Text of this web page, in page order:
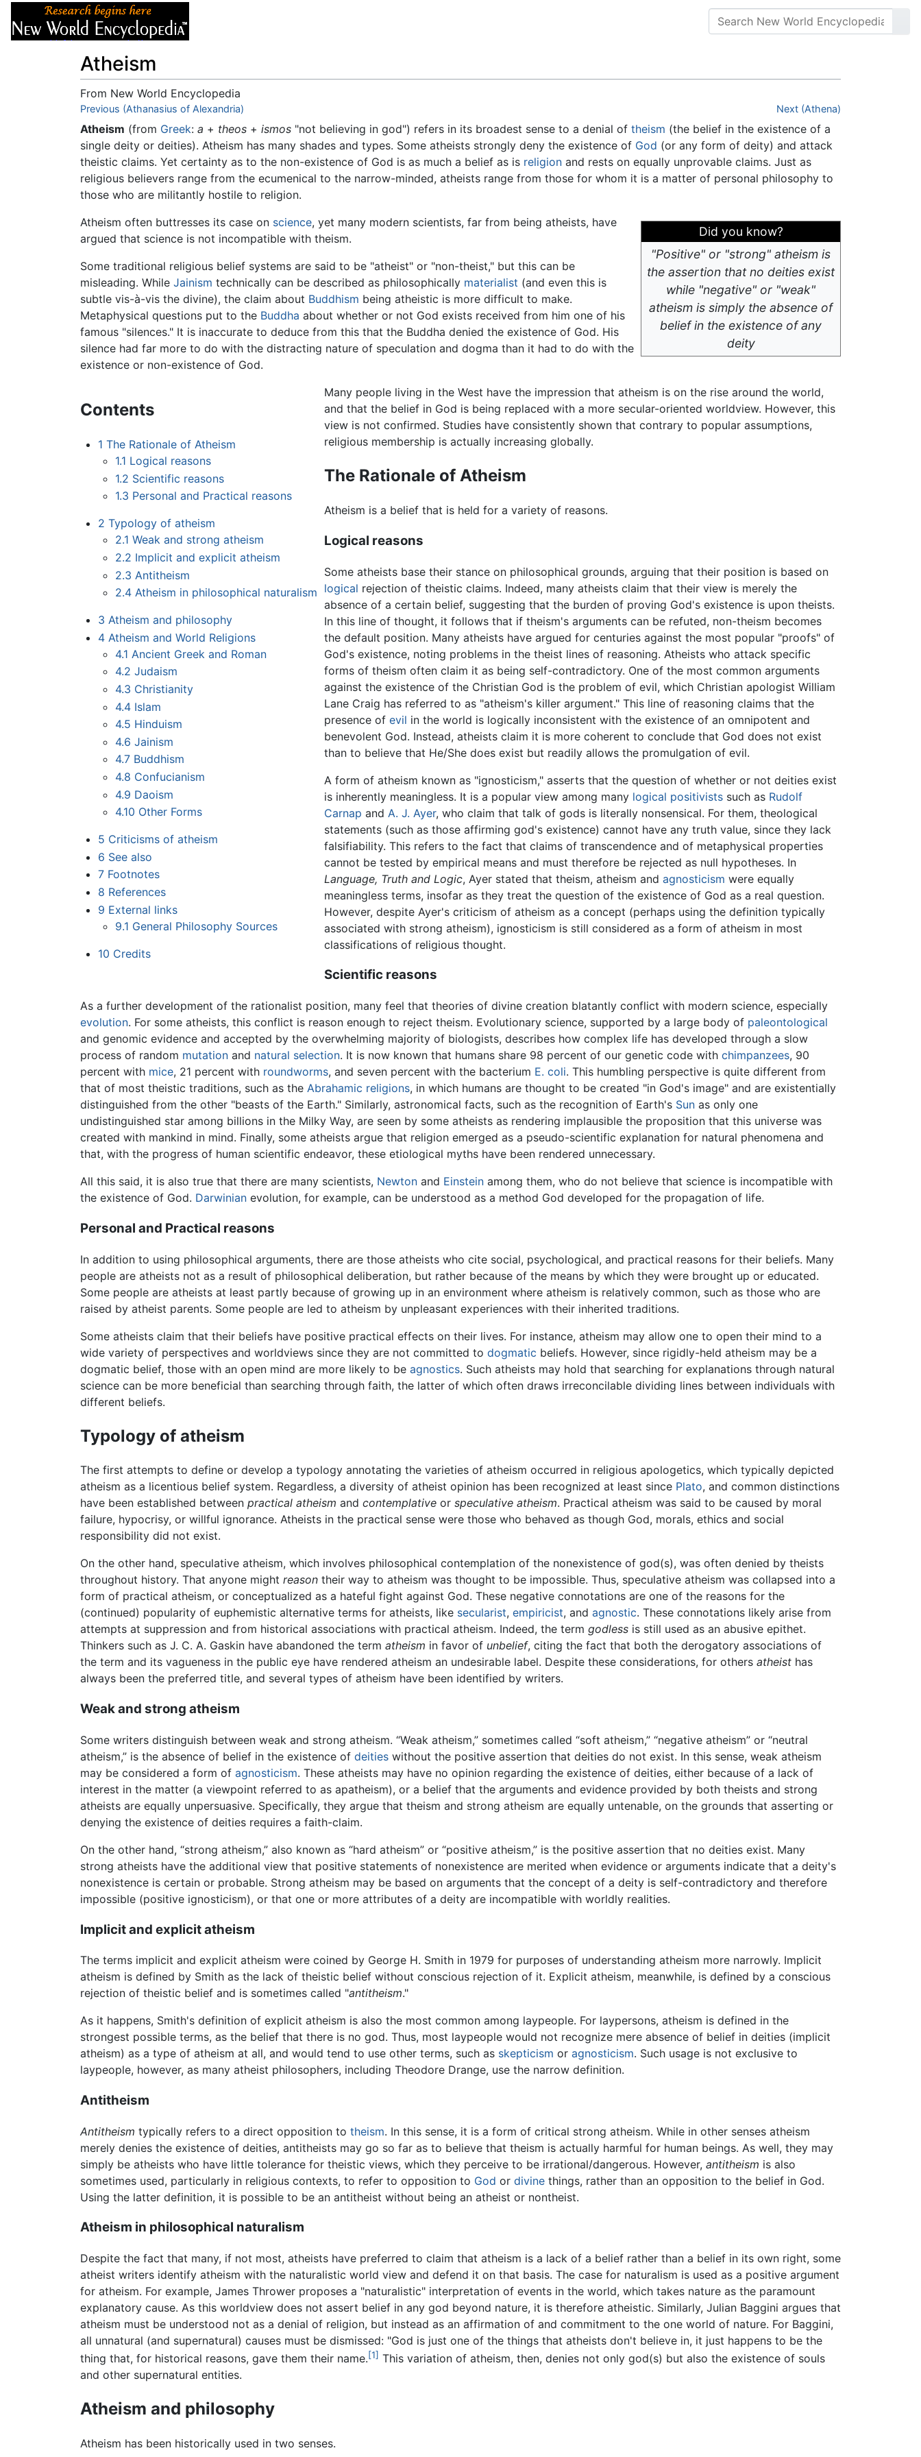
Atheism
From New World Encyclopedia
Jump to:navigation ,search
Previous (Athanasius of Alexandria) Next (Athena)
Atheism (from Greek: a + theos + ismos "not believing in god") refers in its broadest sense to a denial of theism (the belief in the existence of a
single deity or deities). Atheism has many shades and types. Some atheists strongly deny the existence of God (or any form of deity) and attack
theistic claims. Yet certainty as to the non-existence of God is as much a belief as is religion and rests on equally unprovable claims. Just as
religious believers range from the ecumenical to the narrow-minded, atheists range from those for whom it is a matter of personal philosophy to
those who are militantly hostile to religion.
Did you know?
"Positive" or "strong" atheism is
the assertion that no deities exist
while "negative" or "weak"
atheism is simply the absence of
belief in the existence of any
deity
Atheism often buttresses its case on science, yet many modern scientists, far from being atheists, have
argued that science is not incompatible with theism.
Some traditional religious belief systems are said to be "atheist" or "non-theist," but this can be
misleading. While Jainism technically can be described as philosophically materialist (and even this is
subtle vis-à-vis the divine), the claim about Buddhism being atheistic is more difficult to make.
Metaphysical questions put to the Buddha about whether or not God exists received from him one of his
famous "silences." It is inaccurate to deduce from this that the Buddha denied the existence of God. His
silence had far more to do with the distracting nature of speculation and dogma than it had to do with the
existence or non-existence of God.
Contents
1 The Rationale of Atheism
1.1 Logical reasons
1.2 Scientific reasons
1.3 Personal and Practical reasons
2 Typology of atheism
2.1 Weak and strong atheism
2.2 Implicit and explicit atheism
2.3 Antitheism
2.4 Atheism in philosophical naturalism
3 Atheism and philosophy
4 Atheism and World Religions
4.1 Ancient Greek and Roman
4.2 Judaism
4.3 Christianity
4.4 Islam
4.5 Hinduism
4.6 Jainism
4.7 Buddhism
4.8 Confucianism
4.9 Daoism
4.10 Other Forms
5 Criticisms of atheism
6 See also
7 Footnotes
8 References
9 External links
9.1 General Philosophy Sources
10 Credits
Many people living in the West have the impression that atheism is on the rise around the world,
and that the belief in God is being replaced with a more secular-oriented worldview. However, this
view is not confirmed. Studies have consistently shown that contrary to popular assumptions,
religious membership is actually increasing globally.
The Rationale of Atheism
Atheism is a belief that is held for a variety of reasons.
Logical reasons
Some atheists base their stance on philosophical grounds, arguing that their position is based on
logical rejection of theistic claims. Indeed, many atheists claim that their view is merely the
absence of a certain belief, suggesting that the burden of proving God's existence is upon theists.
In this line of thought, it follows that if theism's arguments can be refuted, non-theism becomes
the default position. Many atheists have argued for centuries against the most popular "proofs" of
God's existence, noting problems in the theist lines of reasoning. Atheists who attack specific
forms of theism often claim it as being self-contradictory. One of the most common arguments
against the existence of the Christian God is the problem of evil, which Christian apologist William
Lane Craig has referred to as "atheism's killer argument." This line of reasoning claims that the
presence ofevil in the world is logically inconsistent with the existence of an omnipotent and
benevolent God. Instead, atheists claim it is more coherent to conclude that God does not exist
than to believe that He/She does exist but readily allows the promulgation of evil.
A form of atheism known as "ignosticism," asserts that the question of whether or not deities exist
is inherently meaningless. It is a popular view among many logical positivists such as Rudolf
Carnap and A. J. Ayer, who claim that talk of gods is literally nonsensical. For them, theological
statements (such as those affirming god's existence) cannot have any truth value, since they lack
falsifiability. This refers to the fact that claims of transcendence and of metaphysical properties
cannot be tested by empirical means and must therefore be rejected as null hypotheses. In
Language, Truth and Logic, Ayer stated that theism, atheism andagnosticism were equally
meaningless terms, insofar as they treat the question of the existence of God as a real question.
However, despite Ayer's criticism of atheism as a concept (perhaps using the definition typically
associated with strong atheism), ignosticism is still considered as a form of atheism in most
classifications of religious thought.
Scientific reasons
As a further development of the rationalist position, many feel that theories of divine creation blatantly conflict with modern science, especially
evolution. For some atheists, this conflict is reason enough to reject theism. Evolutionary science, supported by a large body of paleontological
and genomic evidence and accepted by the overwhelming majority of biologists, describes how complex life has developed through a slow
process of random mutation and natural selection. It is now known that humans share 98 percent of our genetic code with chimpanzees, 90
percent with mice, 21 percent with roundworms, and seven percent with the bacterium E. coli. This humbling perspective is quite different from
that of most theistic traditions, such as the Abrahamic religions, in which humans are thought to be created "in God's image" and are existentially
distinguished from the other "beasts of the Earth." Similarly, astronomical facts, such as the recognition of Earth's Sun as only one
undistinguished star among billions in the Milky Way, are seen by some atheists as rendering implausible the proposition that this universe was
created with mankind in mind. Finally, some atheists argue that religion emerged as a pseudo-scientific explanation for natural phenomena and
that, with the progress of human scientific endeavor, these etiological myths have been rendered unnecessary.
All this said, it is also true that there are many scientists, Newton and Einstein among them, who do not believe that science is incompatible with
the existence of God. Darwinian evolution, for example, can be understood as a method God developed for the propagation of life.
Personal and Practical reasons
In addition to using philosophical arguments, there are those atheists who cite social, psychological, and practical reasons for their beliefs. Many
people are atheists not as a result of philosophical deliberation, but rather because of the means by which they were brought up or educated.
Some people are atheists at least partly because of growing up in an environment where atheism is relatively common, such as those who are
raised by atheist parents. Some people are led to atheism by unpleasant experiences with their inherited traditions.
Some atheists claim that their beliefs have positive practical effects on their lives. For instance, atheism may allow one to open their mind to a
wide variety of perspectives and worldviews since they are not committed to dogmatic beliefs. However, since rigidly-held atheism may be a
dogmatic belief, those with an open mind are more likely to be agnostics. Such atheists may hold that searching for explanations through natural
science can be more beneficial than searching through faith, the latter of which often draws irreconcilable dividing lines between individuals with
different beliefs.
Typology of atheism
The first attempts to define or develop a typology annotating the varieties of atheism occurred in religious apologetics, which typically depicted
atheism as a licentious belief system. Regardless, a diversity of atheist opinion has been recognized at least since Plato, and common distinctions
have been established between practical atheism and contemplative or speculative atheism. Practical atheism was said to be caused by moral
failure, hypocrisy, or willful ignorance. Atheists in the practical sense were those who behaved as though God, morals, ethics and social
responsibility did not exist.
On the other hand, speculative atheism, which involves philosophical contemplation of the nonexistence of god(s), was often denied by theists
throughout history. That anyone might reason their way to atheism was thought to be impossible. Thus, speculative atheism was collapsed into a
form of practical atheism, or conceptualized as a hateful fight against God. These negative connotations are one of the reasons for the
(continued) popularity of euphemistic alternative terms for atheists, like secularist, empiricist, and agnostic. These connotations likely arise from
attempts at suppression and from historical associations with practical atheism. Indeed, the term godless is still used as an abusive epithet.
Thinkers such as J. C. A. Gaskin have abandoned the term atheism in favor of unbelief, citing the fact that both the derogatory associations of
the term and its vagueness in the public eye have rendered atheism an undesirable label. Despite these considerations, for others atheist has
always been the preferred title, and several types of atheism have been identified by writers.
Weak and strong atheism
Some writers distinguish between weak and strong atheism. “Weak atheism,” sometimes called “soft atheism,” “negative atheism” or “neutral
atheism,” is the absence of belief in the existence of deities without the positive assertion that deities do not exist. In this sense, weak atheism
may be considered a form of agnosticism. These atheists may have no opinion regarding the existence of deities, either because of a lack of
interest in the matter (a viewpoint referred to as apatheism), or a belief that the arguments and evidence provided by both theists and strong
atheists are equally unpersuasive. Specifically, they argue that theism and strong atheism are equally untenable, on the grounds that asserting or
denying the existence of deities requires a faith-claim.
On the other hand, “strong atheism,” also known as “hard atheism” or “positive atheism,” is the positive assertion that no deities exist. Many
strong atheists have the additional view that positive statements of nonexistence are merited when evidence or arguments indicate that a deity's
nonexistence is certain or probable. Strong atheism may be based on arguments that the concept of a deity is self-contradictory and therefore
impossible (positive ignosticism), or that one or more attributes of a deity are incompatible with worldly realities.
Implicit and explicit atheism
The terms implicit and explicit atheism were coined by George H. Smith in 1979 for purposes of understanding atheism more narrowly. Implicit
atheism is defined by Smith as the lack of theistic belief without conscious rejection of it. Explicit atheism, meanwhile, is defined by a conscious
rejection of theistic belief and is sometimes called "antitheism."
As it happens, Smith's definition of explicit atheism is also the most common among laypeople. For laypersons, atheism is defined in the
strongest possible terms, as the belief that there is no god. Thus, most laypeople would not recognize mere absence of belief in deities (implicit
atheism) as a type of atheism at all, and would tend to use other terms, such as skepticism or agnosticism. Such usage is not exclusive to
laypeople, however, as many atheist philosophers, including Theodore Drange, use the narrow definition.
Antitheism
Antitheism typically refers to a direct opposition to theism. In this sense, it is a form of critical strong atheism. While in other senses atheism
merely denies the existence of deities, antitheists may go so far as to believe that theism is actually harmful for human beings. As well, they may
simply be atheists who have little tolerance for theistic views, which they perceive to be irrational/dangerous. However, antitheism is also
sometimes used, particularly in religious contexts, to refer to opposition to God or divine things, rather than an opposition to the belief in God.
Using the latter definition, it is possible to be an antitheist without being an atheist or nontheist.
Atheism in philosophical naturalism
Despite the fact that many, if not most, atheists have preferred to claim that atheism is a lack of a belief rather than a belief in its own right, some
atheist writers identify atheism with the naturalistic world view and defend it on that basis. The case for naturalism is used as a positive argument
for atheism. For example, James Thrower proposes a "naturalistic" interpretation of events in the world, which takes nature as the paramount
explanatory cause. As this worldview does not assert belief in any god beyond nature, it is therefore atheistic. Similarly, Julian Baggini argues that
atheism must be understood not as a denial of religion, but instead as an affirmation of and commitment to the one world of nature. For Baggini,
all unnatural (and supernatural) causes must be dismissed: "God is just one of the things that atheists don't believe in, it just happens to be the
thing that, for historical reasons, gave them their name.[1] This variation of atheism, then, denies not only god(s) but also the existence of souls
and other supernatural entities.
Atheism and philosophy
Atheism has been historically used in two senses.